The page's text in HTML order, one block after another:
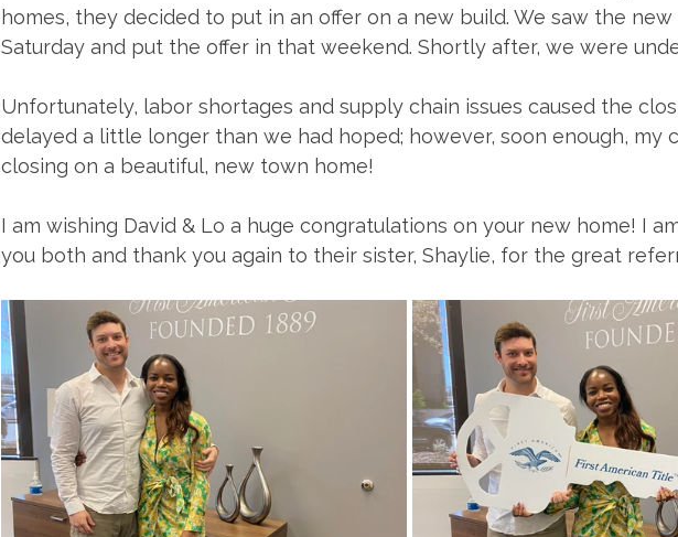
homes, they decided to put in an offer on a new build. We saw the
Saturday and put the offer in that weekend. Shortly after, we were
Unfortunately, labor shortages and supply chain issues caused the
delayed a little longer than we had hoped; however, soon enough, my
closing on a beautiful, new town home!
I am wishing David & Lo a huge congratulations on your new home! I
you both and thank you again to their sister, Shaylie, for the great